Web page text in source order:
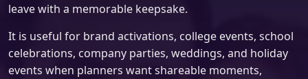
leave with a memorable keepsake.
It is useful for brand activations, college events, school
celebrations, company parties, weddings, and holiday
events when planners want shareable moments,